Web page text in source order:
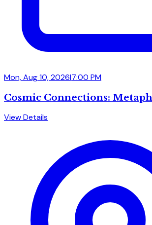
Mon, Aug 10, 2026|7:00 PM
Cosmic Connections:
View Details